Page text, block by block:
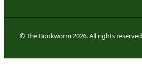
© The Bookworm 2026. All rights reserved